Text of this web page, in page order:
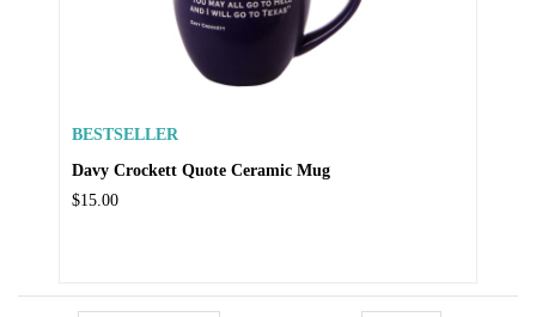
BESTSELLER
Davy Crockett Quote Ceramic Mug
$15.00